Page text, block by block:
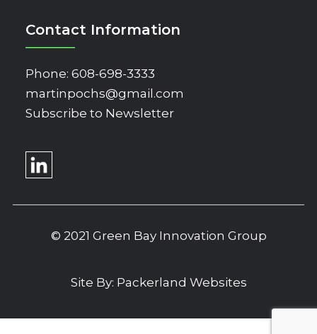
Contact Information
Phone: 608-698-3333
martinpochs@gmail.com
Subscribe to Newsletter
© 2021 Green Bay Innovation Group
Site By: Packerland Websites